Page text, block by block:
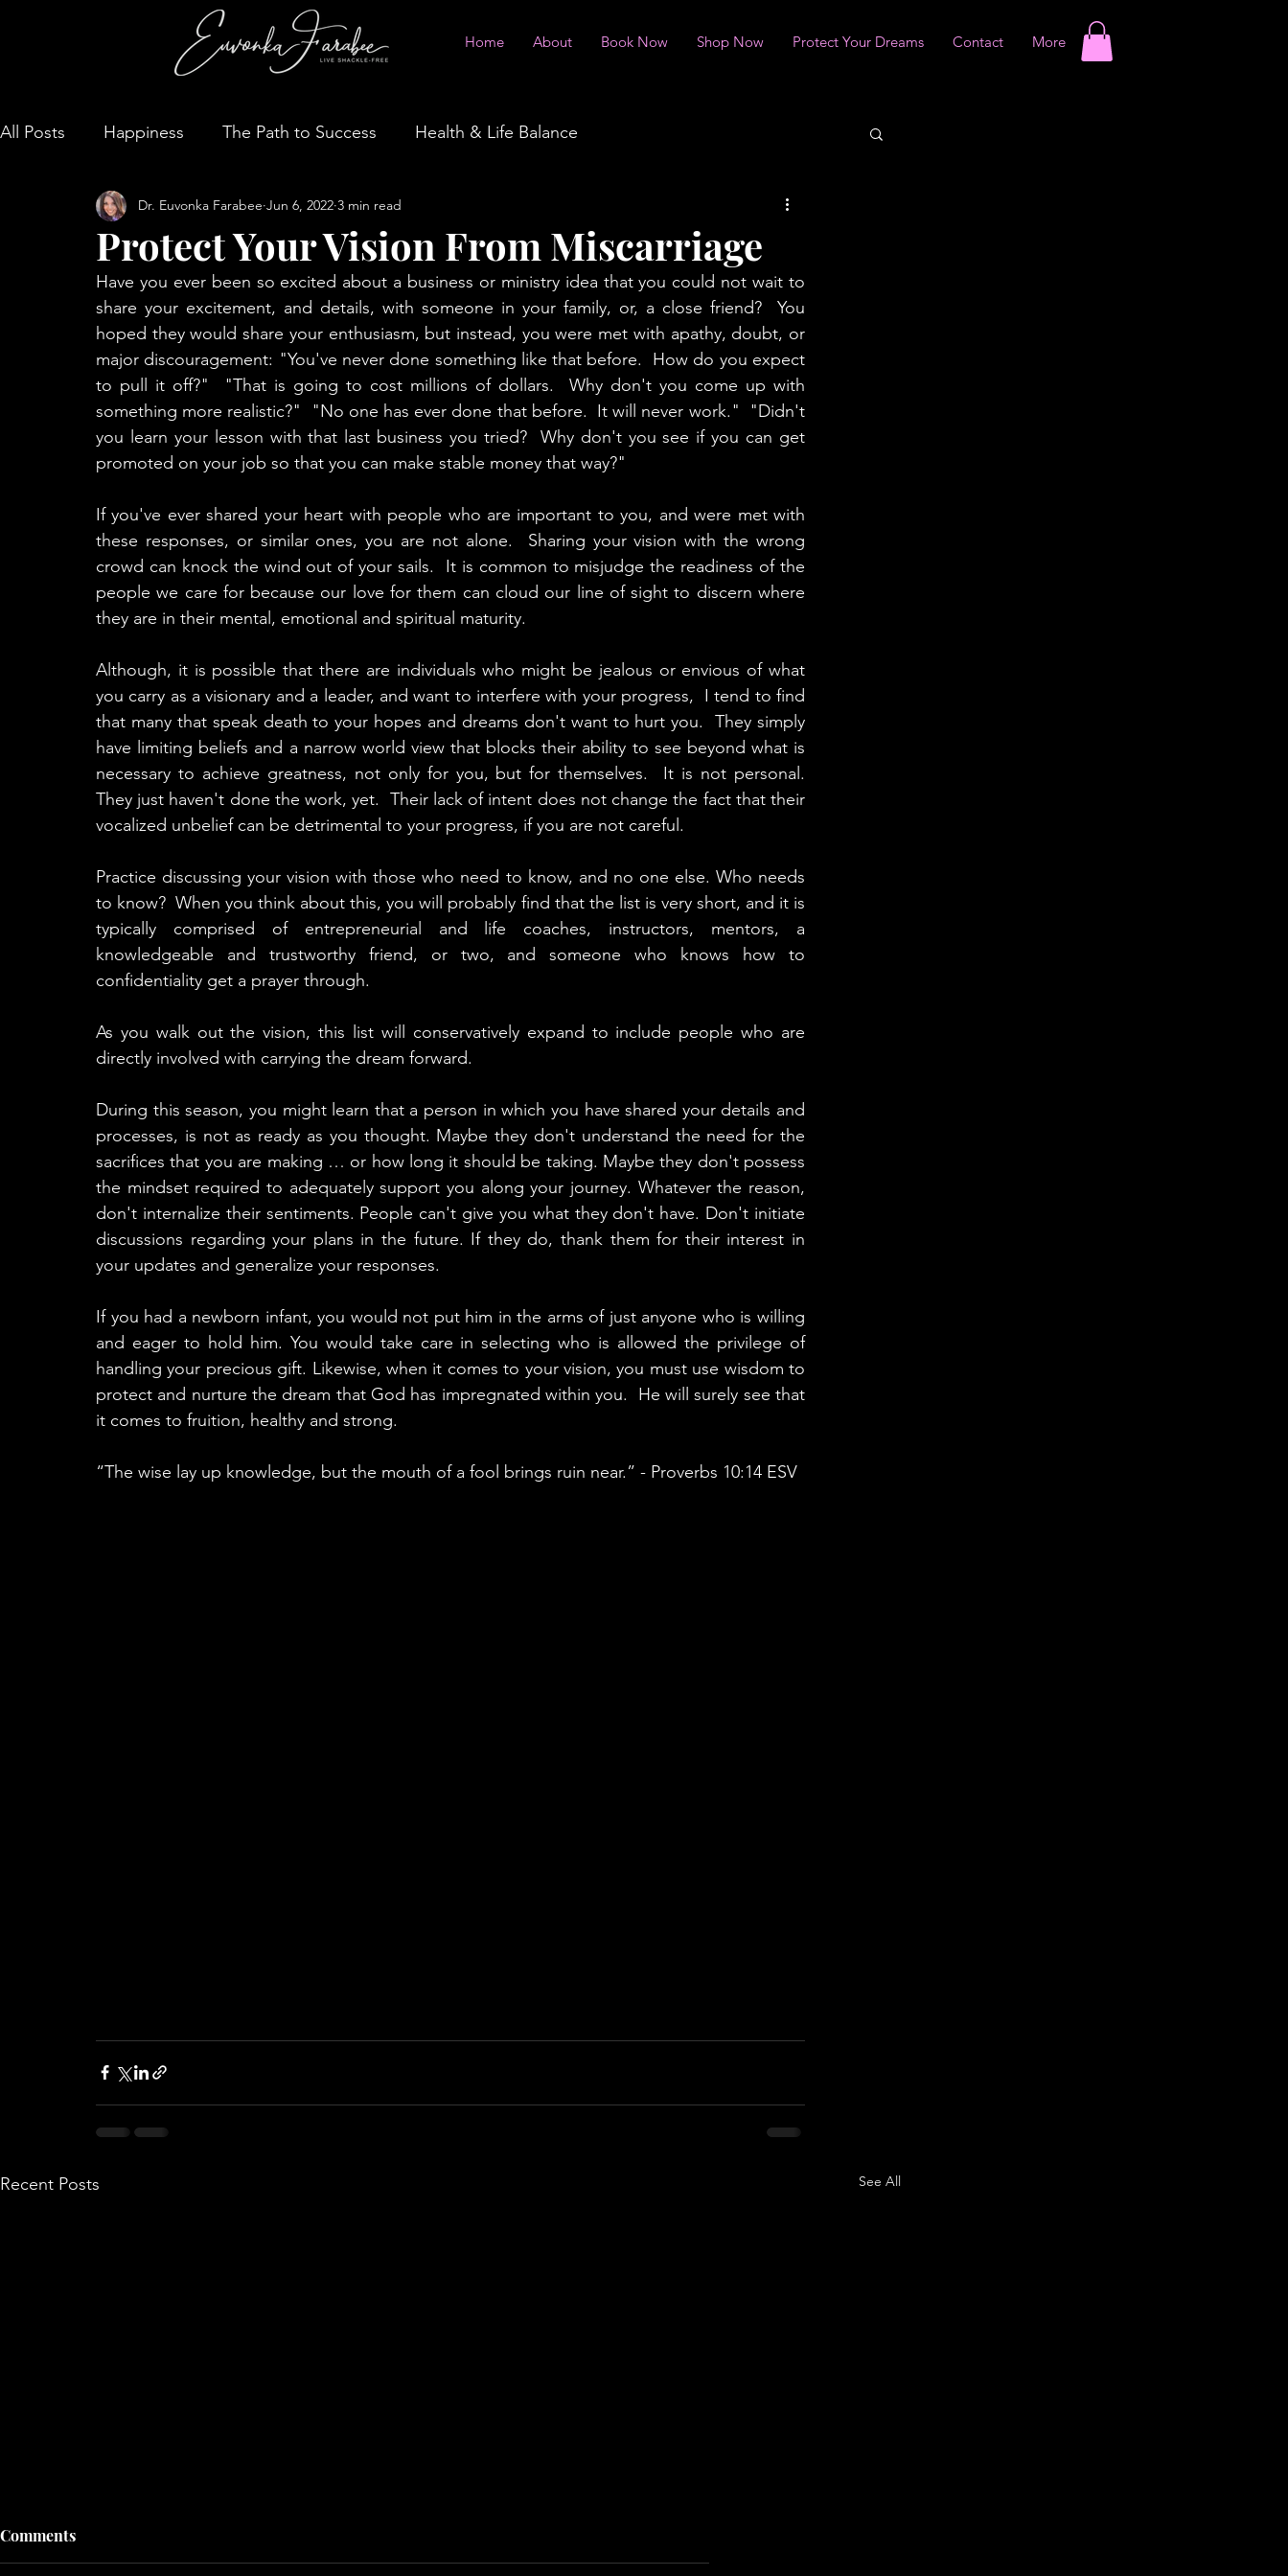
Home About Book Now Shop Now Protect Your Dreams Contact More
All Posts Happiness The Path to Success Health & Life Balance
Protect Your Vision From Miscarriage
Dr. Euvonka Farabee Jun 6, 2022 3 min read
Have you ever been so excited about a business or ministry idea that you could not wait to
share your excitement, and details, with someone in your family, or, a close friend?  You
hoped they would share your enthusiasm, but instead, you were met with apathy, doubt, or
major discouragement: "You've never done something like that before.  How do you expect
to pull it off?"  "That is going to cost millions of dollars.  Why don't you come up with
something more realistic?"  "No one has ever done that before.  It will never work."  "Didn't
you learn your lesson with that last business you tried?  Why don't you see if you can get
promoted on your job so that you can make stable money that way?"
If you've ever shared your heart with people who are important to you, and were met with
these responses, or similar ones, you are not alone.  Sharing your vision with the wrong
crowd can knock the wind out of your sails.  It is common to misjudge the readiness of the
people we care for because our love for them can cloud our line of sight to discern where
they are in their mental, emotional and spiritual maturity.
Although, it is possible that there are individuals who might be jealous or envious of what
you carry as a visionary and a leader, and want to interfere with your progress,  I tend to find
that many that speak death to your hopes and dreams don't want to hurt you.  They simply
have limiting beliefs and a narrow world view that blocks their ability to see beyond what is
necessary to achieve greatness, not only for you, but for themselves.  It is not personal.
They just haven't done the work, yet.  Their lack of intent does not change the fact that their
vocalized unbelief can be detrimental to your progress, if you are not careful.
Practice discussing your vision with those who need to know, and no one else. Who needs
to know?  When you think about this, you will probably find that the list is very short, and it is
typically comprised of entrepreneurial and life coaches, instructors, mentors, a
knowledgeable and trustworthy friend, or two, and someone who knows how to
confidentiality get a prayer through.
As you walk out the vision, this list will conservatively expand to include people who are
directly involved with carrying the dream forward.
During this season, you might learn that a person in which you have shared your details and
processes, is not as ready as you thought. Maybe they don't understand the need for the
sacrifices that you are making … or how long it should be taking. Maybe they don't possess
the mindset required to adequately support you along your journey. Whatever the reason,
don't internalize their sentiments. People can't give you what they don't have. Don't initiate
discussions regarding your plans in the future. If they do, thank them for their interest in
your updates and generalize your responses.
If you had a newborn infant, you would not put him in the arms of just anyone who is willing
and eager to hold him. You would take care in selecting who is allowed the privilege of
handling your precious gift. Likewise, when it comes to your vision, you must use wisdom to
protect and nurture the dream that God has impregnated within you.  He will surely see that
it comes to fruition, healthy and strong.
“The wise lay up knowledge, but the mouth of a fool brings ruin near.” - Proverbs‬ ‭10:14‬ ‭ESV
Recent Posts See All
Comments